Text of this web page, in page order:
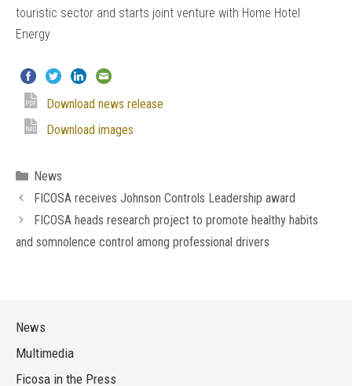
touristic sector and starts joint venture with Home Hotel
Energy
Download news release
Download images
Categories
News
FICOSA receives Johnson Controls Leadership award
FICOSA heads research project to promote healthy habits
and somnolence control among professional drivers
News
Multimedia
Ficosa in the Press